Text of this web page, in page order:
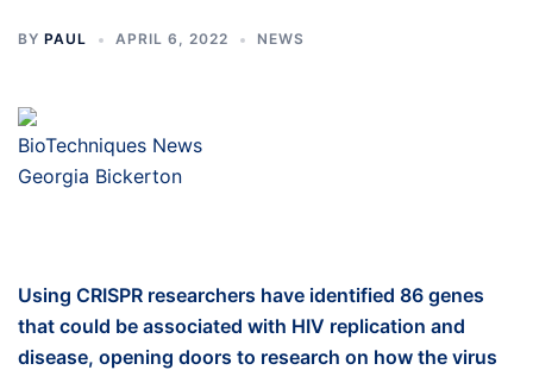
BY PAUL APRIL 6, 2022 NEWS
BioTechniques News
Georgia Bickerton
Using CRISPR researchers have identified 86 genes
that could be associated with HIV replication and
disease, opening doors to research on how the virus